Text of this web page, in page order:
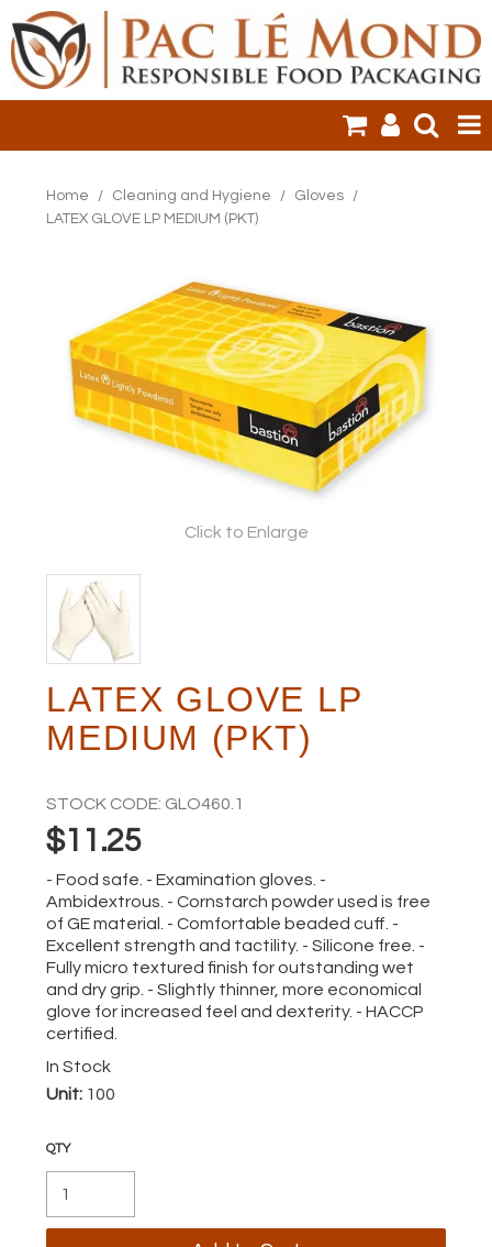
PRODUCTS
SALE ITEMS
CLEARANCE
ONLINE ORDERING
LOGIN
CONTACT
ABOUT
Home / Cleaning and Hygiene / Gloves
/
LATEX GLOVE LP MEDIUM (PKT)
Click to Enlarge
LATEX GLOVE LP
MEDIUM (PKT)
STOCK CODE: GLO460.1
$11.25
- Food safe. - Examination gloves. -
Ambidextrous. - Cornstarch powder used is free
of GE material. - Comfortable beaded cuff. -
Excellent strength and tactility. - Silicone free. -
Fully micro textured finish for outstanding wet
and dry grip. - Slightly thinner, more economical
glove for increased feel and dexterity. - HACCP
certified.
In Stock
Unit: 100